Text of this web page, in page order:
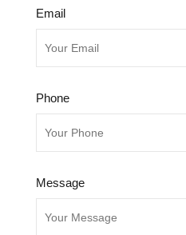
Email
Phone
Message